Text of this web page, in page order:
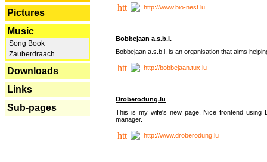
Pictures
Music
Song Book
Zauberdraach
Downloads
Links
Sub-pages
http://www.bio-nest.lu
Bobbejaan a.s.b.l.
Bobbejaan a.s.b.l. is an organisation that aims
http://bobbejaan.tux.lu
Droberodung.lu
This is my wife's new page. Nice frontend using
manager.
http://www.droberodung.lu